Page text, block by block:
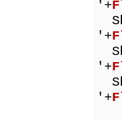
'+
'+
'+
'+